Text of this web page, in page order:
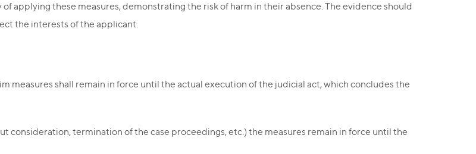
applying these measures, demonstrating the risk of harm in their absence. The evidence should
the interests of the applicant.
measures shall remain in force until the actual execution of the judicial act, which concludes the
consideration, termination of the case proceedings, etc.) the measures remain in force until the